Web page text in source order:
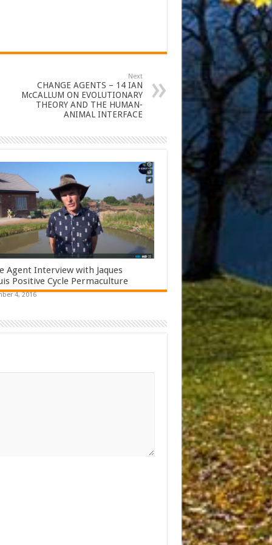
Next
CHANGE AGENTS – 14 IAN
McCALLUM ON EVOLUTIONARY
THEORY AND THE HUMAN-
ANIMAL INTERFACE
Agent Interview with Jaques
Positive Cycle Permaculture
4, 2016